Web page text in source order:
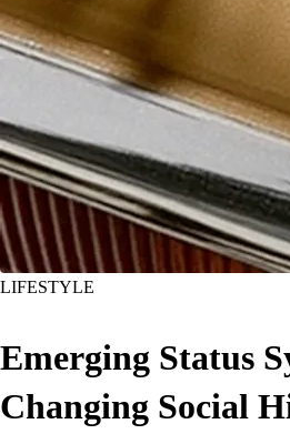
LIFESTYLE
Emerging Status
Changing Social